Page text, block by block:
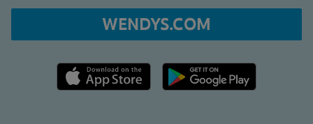
WENDYS.COM
Apple App Store link Google Play link